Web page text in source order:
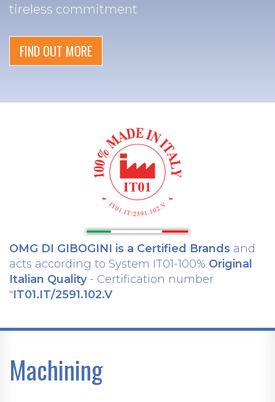
tireless commitment
FIND OUT MORE
OMG DI GIBOGINI is a Certified Brands and
acts according to System IT01-100% Original
Italian Quality- Certification number
"IT01.IT/2591.102.V
Machining